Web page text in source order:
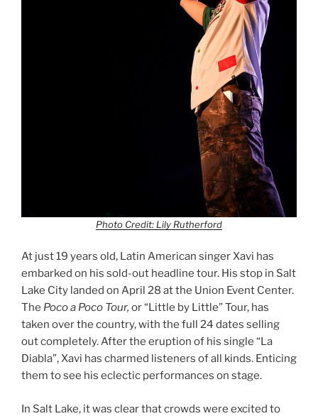
Photo Credit: Lily Rutherford
At just 19 years old, Latin American singer Xavi has
embarked on his sold-out headline tour. His stop in Salt
Lake City landed on April 28 at the Union Event Center.
The Poco a Poco Tour, or “Little by Little” Tour, has
taken over the country, with the full 24 dates selling
out completely. After the eruption of his single “La
Diabla”, Xavi has charmed listeners of all kinds. Enticing
them to see his eclectic performances on stage.
In Salt Lake, it was clear that crowds were excited to